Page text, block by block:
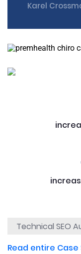
Karel
Technical SEO
Read entire Case